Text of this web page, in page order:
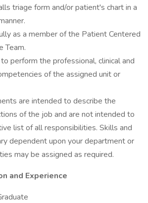
triage form and/or patient's chart in a
as a member of the Patient Centered
Team.
perform the professional, clinical and
of the assigned unit or
are intended to describe the
of the job and are not intended to
list of all responsibilities. Skills and
dependent upon your department or
may be assigned as required.
and Experience